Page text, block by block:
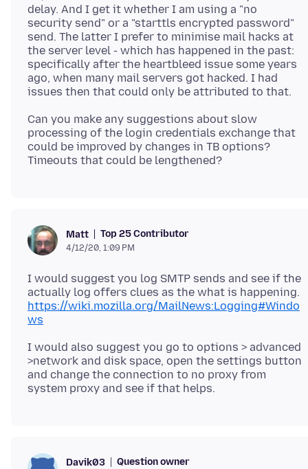
delay. And I get it whether I am using a "no
security send" or a "starttls encrypted password"
send. The latter I prefer to minimise mail hacks at
the server level - which has happened in the past:
specifically after the heartbleed issue some years
ago, when many mail servers got hacked. I had
Can you make any suggestions about slow
processing of the login credentials exchange that
could be improved by changes in TB options?
Matt Top 25 Contributor
4/12/20, 1:09 PM
I would suggest you log SMTP sends and see if the
actually log offers clues as the what is happening.
https://wiki.mozilla.org/MailNews:Logging#Windo
ws
I would also suggest you go to options > advanced
>network and disk space, open the settings button
and change the connection to no proxy from
Davik03 Question owner